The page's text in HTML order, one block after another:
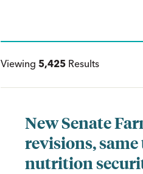
Viewing 5,425 Results
New Senate
revisions,
nutrition